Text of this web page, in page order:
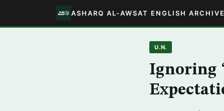
ASHARQ AL-AWSAT ENGLISH ARCHIVE
U.N.
Ignoring